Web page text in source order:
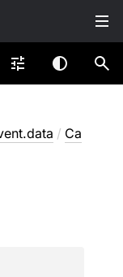
/ Ca